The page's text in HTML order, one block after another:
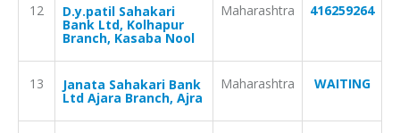
12 D.y.patil Sahakari
Bank Ltd, Kolhapur
Branch, Kasaba Nool
Maharashtra 416259264
13 Janata Sahakari Bank
Ltd Ajara Branch, Ajra
Maharashtra WAITING